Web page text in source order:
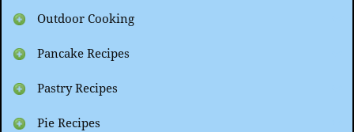
Outdoor Cooking
Pancake Recipes
Pastry Recipes
Pie Recipes